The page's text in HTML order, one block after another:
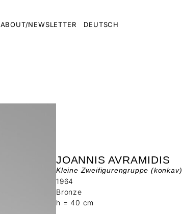
ABOUT/NEWSLETTER DEUTSCH
JOANNIS AVRAMIDIS
Kleine Zweifigurengruppe (konkav)
1964
Bronze
h = 40 cm